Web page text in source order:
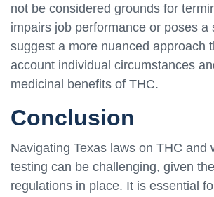
not be considered grounds for
impairs job performance or poses a
suggest a more nuanced approach
account individual circumstances
medicinal benefits of THC.
Conclusion
Navigating Texas laws on THC and
testing can be challenging, given
regulations in place. It is essential